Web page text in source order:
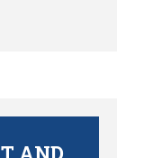
AND